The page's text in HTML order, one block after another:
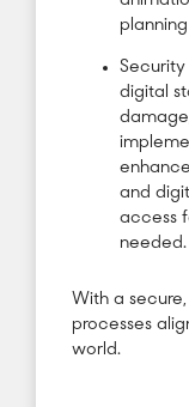
digital
and
access
needed.
With a
processes
world.